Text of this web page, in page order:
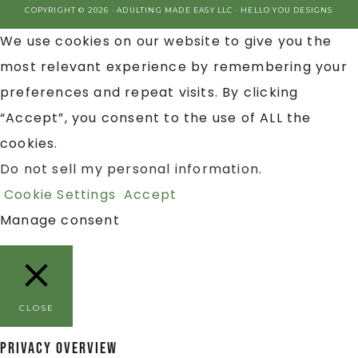
COPYRIGHT © 2026 · ADULTING MADE EASY LLC · HELLO YOU DESIGNS
We use cookies on our website to give you the
most relevant experience by remembering your
preferences and repeat visits. By clicking
“Accept”, you consent to the use of ALL the
cookies.
Do not sell my personal information.
Cookie Settings Accept
Manage consent
CLOSE
Privacy Overview